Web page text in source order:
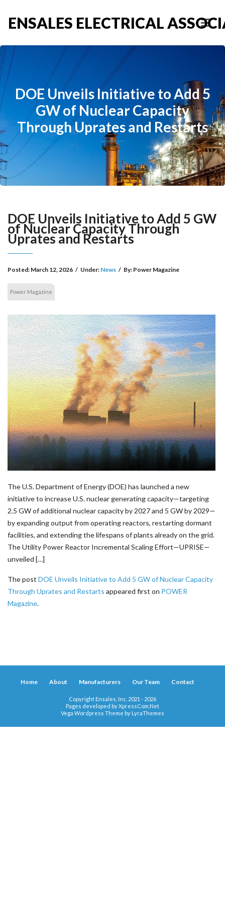
ENSALES ELECTRICAL
DOE Unveils Initiative to Add 5
GW of Nuclear Capacity
Through Uprates and Restarts
DOE Unveils Initiative to Add 5 GW
of Nuclear Capacity Through
Uprates and Restarts
Posted: March 12, 2026 / Under: News / By: Power Magazine
Power Magazine
The U.S. Department of Energy (DOE) has launched a new
initiative to increase U.S. nuclear generating capacity—targeting
2.5 GW of additional nuclear capacity by 2027 and 5 GW by 2029—
by expanding output from operating reactors, restarting dormant
facilities, and extending the lifespans of plants already on the grid.
The Utility Power Reactor Incremental Scaling Effort—UPRISE—
unveiled […]
The post DOE Unveils Initiative to Add 5 GW of Nuclear Capacity
Through Uprates and Restarts appeared first on POWER
Magazine.
Home About Manufacturers Our Team Contact
Copyright Ensales, Inc. 2021 - 2026
Pages developed byXpressCom.Net
Vega Wordpress Theme by LyraThemes